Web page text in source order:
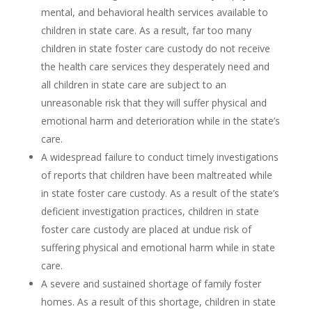
mental, and behavioral health services available to
children in state care. As a result, far too many
children in state foster care custody do not receive
the health care services they desperately need and
all children in state care are subject to an
unreasonable risk that they will suffer physical and
emotional harm and deterioration while in the state’s
care.
A widespread failure to conduct timely investigations
of reports that children have been maltreated while
in state foster care custody. As a result of the state’s
deficient investigation practices, children in state
foster care custody are placed at undue risk of
suffering physical and emotional harm while in state
care.
A severe and sustained shortage of family foster
homes. As a result of this shortage, children in state